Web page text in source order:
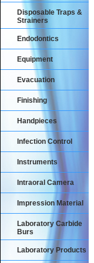
Disposable Traps &
Strainers
Endodontics
Equipment
Evacuation
Finishing
Handpieces
Infection Control
Instruments
Intraoral Camera
Impression Material
Laboratory Carbide
Burs
Laboratory Products